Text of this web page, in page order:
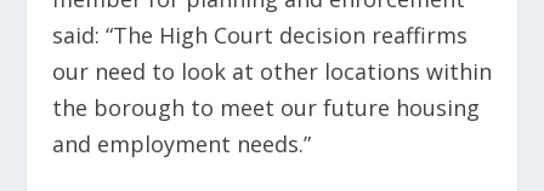
said: “The High Court decision reaffirms
our need to look at other locations within
the borough to meet our future housing
and employment needs.”